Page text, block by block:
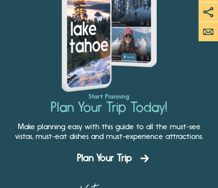
Start Planning
Plan Your Trip Today!
Make planning easy with this guide to all the must-see
vistas, must-eat dishes and must-experience attractions.
Plan Your Trip